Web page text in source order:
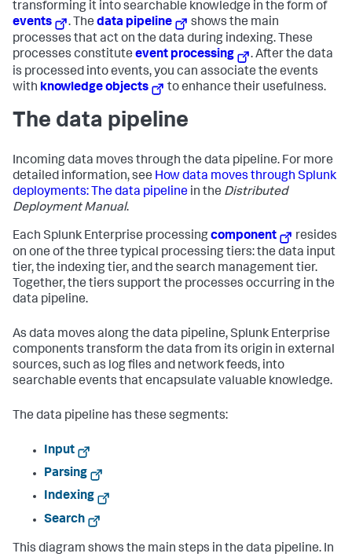
transforming it into searchable knowledge in the form of
events
. Thedata pipeline
shows the main
processes that act on the data during indexing. These
processes constitute event processing
. After the data
is processed into events, you can associate the events
with knowledge objects to enhance their usefulness.
The data pipeline
Incoming data moves through the data pipeline. For more
detailed information, see How data moves through Splunk
deployments: The data pipeline in the Distributed
Deployment Manual.
Each Splunk Enterprise processingcomponent
resides
on one of the three typical processing tiers: the data input
tier, the indexing tier, and the search management tier.
Together, the tiers support the processes occurring in the
data pipeline.
As data moves along the data pipeline,Splunk Enterprise
components transform the data from its origin in external
sources, such as log files and network feeds, into
searchable events that encapsulate valuable knowledge.
The data pipeline has these segments:
Input
Parsing
Indexing
Search
This diagram shows the main steps in the data pipeline. In